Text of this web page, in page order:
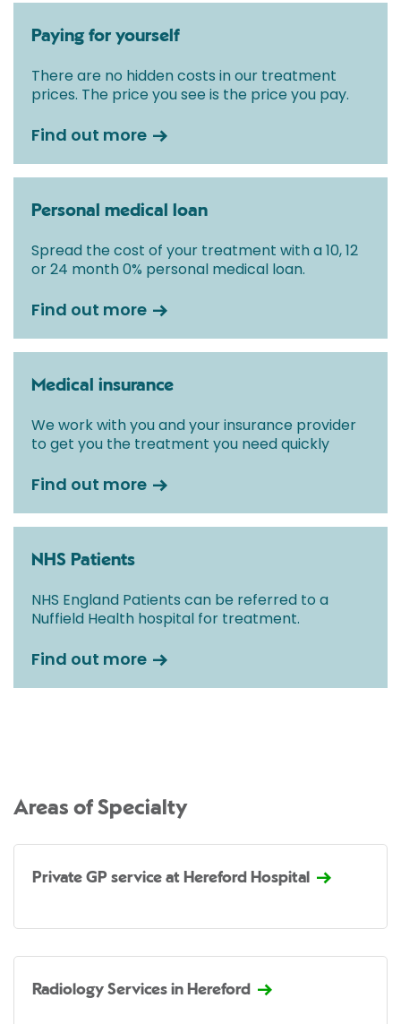
Paying for yourself
There are no hidden costs in our treatment
prices. The price you see is the price you pay.
Find out more
Personal medical loan
Spread the cost of your treatment with a 10, 12
or 24 month 0% personal medical loan.
Find out more
Medical insurance
We work with you and your insurance provider
to get you the treatment you need quickly
Find out more
NHS Patients
NHS England Patients can be referred to a
Nuffield Health hospital for treatment.
Find out more
Areas of Specialty
Private GP service at Hereford Hospital
Radiology Services in Hereford